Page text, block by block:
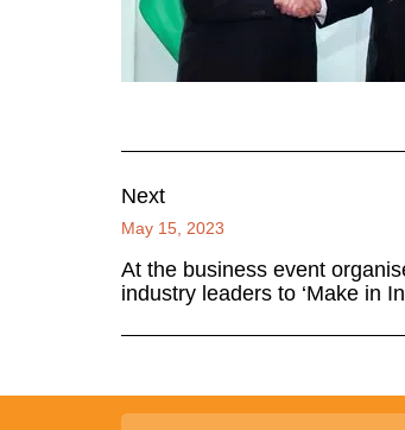
Next
May 15, 2023
At the business event
industry leaders to ‘Make in